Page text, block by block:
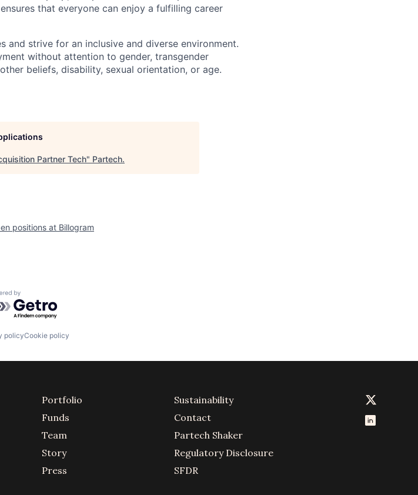
that everyone can enjoy a fulfilling career
and strive for an inclusive and diverse environment.
without attention to gender, transgender
beliefs, disability, sexual orientation, or age.
Partner Tech" Partech.
positions at Billogram
by Getro.com
policyCookie policy
Portfolio
Funds
Team
Story
Press
Sustainability
Contact
Partech Shaker
Regulatory Disclosure
SFDR